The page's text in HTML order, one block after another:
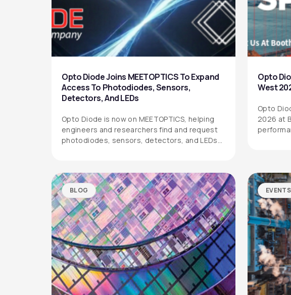
Opto Diode Joins MEETOPTICS To Expand
Access To Photodiodes, Sensors,
Detectors, And LEDs
Opto Diode is now on MEETOPTICS, helping
engineers and researchers find and request
photodiodes, sensors, detectors, and LEDs
Opto
West
Opto
2026 at
BLOG EVENTS
OPTO DIODE CORPORATION
1260 Calle Suerte
Camarillo, CA 93012 USA
SITEMAP
Products